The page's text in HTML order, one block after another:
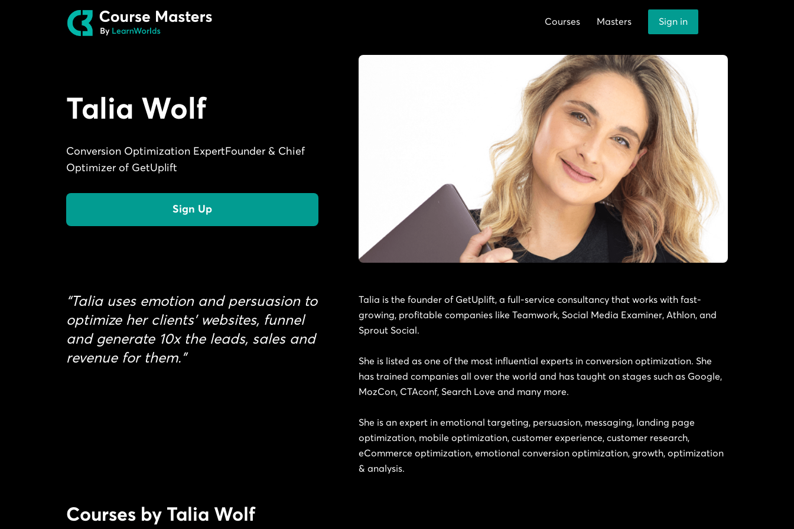
Courses Masters Sign in
Talia Wolf
Conversion Optimization ExpertFounder & Chief
Optimizer of GetUplift
Sign Up
“Talia uses emotion and persuasion to
optimize her clients’ websites, funnel
and generate 10x the leads, sales and
revenue for them.”
Talia is the founder of GetUplift, a full-service consultancy that works with fast-
growing, profitable companies like Teamwork, Social Media Examiner, Athlon, and
Sprout Social.
She is listed as one of the most influential experts in conversion optimization. She
has trained companies all over the world and has taught on stages such as Google,
MozCon, CTAconf, Search Love and many more.
She is an expert in emotional targeting, persuasion, messaging, landing page
optimization, mobile optimization, customer experience, customer research,
eCommerce optimization, emotional conversion optimization, growth, optimization
& analysis.
Courses by Talia Wolf